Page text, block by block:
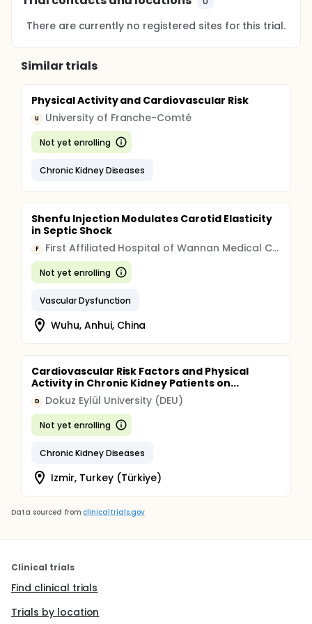
There are currently no registered sites for this trial.
Similar trials
Physical Activity and Cardiovascular Risk
U University of Franche-Comté
Not yet enrolling
Chronic Kidney Diseases
Shenfu Injection Modulates Carotid Elasticity
in Septic Shock
F First Affiliated Hospital of Wannan Medical College
Not yet enrolling
Vascular Dysfunction
Wuhu, Anhui, China
Cardiovascular Risk Factors and Physical
Activity in Chronic Kidney Patients on...
D Dokuz Eylül University (DEU)
Not yet enrolling
Chronic Kidney Diseases
Izmir, Turkey (Türkiye)
Data sourced from clinicaltrials.gov
Clinical trials
Find clinical trials
Trials by location